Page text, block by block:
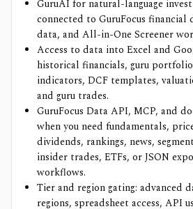
GuruAI for natural-language
connected to GuruFocus financial
data, and All-in-One Screener
Access to data into Excel and
historical financials, guru
indicators, DCF templates,
and guru trades.
GuruFocus Data API, MCP, and
when you need fundamentals,
dividends, rankings, news,
insider trades, ETFs, or JSON
workflows.
Tier and region gating: advanced
regions, spreadsheet access, API